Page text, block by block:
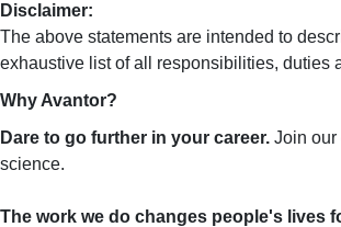
Disclaimer:
The above statements are intended to
exhaustive list of all responsibilities, duties
Why Avantor?
Dare to go further in your career. Join our
science.
The work we do changes people's lives